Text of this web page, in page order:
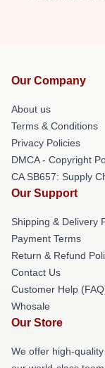
Our Company
About us
Terms & Conditions
Privacy Policies
DMCA - Copyright
CA SB657: Supply
Our Support
Shipping & Delivery
Payment Terms
Return & Refund
Contact Us
Customer Help
Whosale
Our Store
We offer high-